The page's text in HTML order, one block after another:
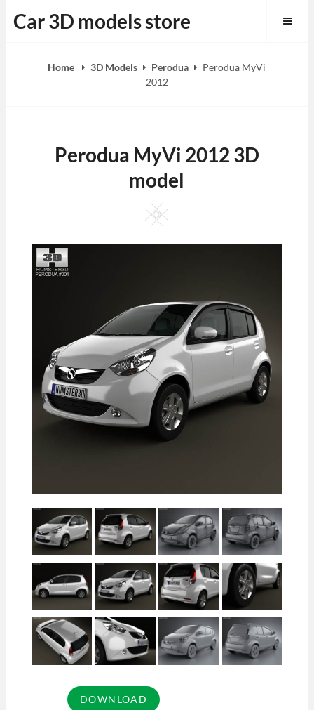
to
Car 3D models store
Home 3D Models Perodua
Perodua MyVi
2012
Perodua MyVi 2012 3D
model
Square